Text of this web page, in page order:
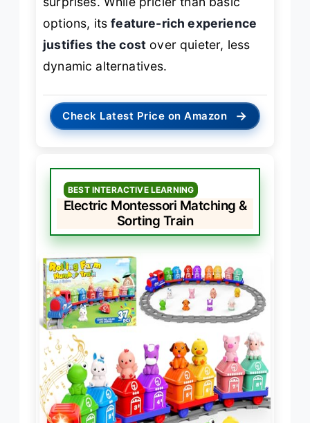
options, itsfeature-rich experience
justifies the cost over quieter, less
dynamic alternatives.
Check Latest Price on Amazon →
BEST INTERACTIVE LEARNING
Electric Montessori Matching &
Sorting Train